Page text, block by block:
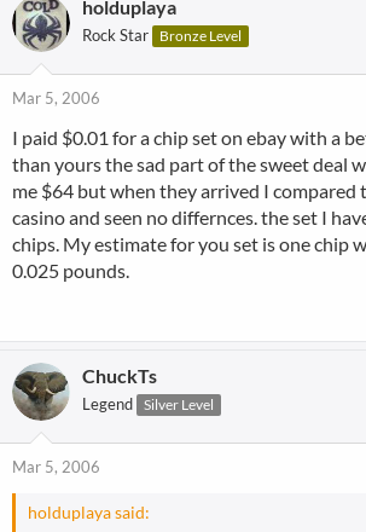
holduplaya
Rock Star Bronze Level
Mar 5, 2006
I paid $0.01 for a chip set on ebay with a
than yours the sad part of the sweet deal
me $64 but when they arrived I compared
casino and seen no differnces. the set I
chips. My estimate for you set is one chip
0.025 pounds.
ChuckTs
Legend Silver Level
Mar 5, 2006
holduplaya said: